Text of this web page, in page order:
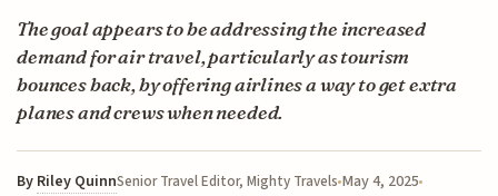
The goal appears to be addressing the increased
demand for air travel, particularly as tourism
bounces back, by offering airlines a way to get extra
planes and crews when needed.
By Riley QuinnSenior Travel Editor, Mighty Travels May 4, 2025